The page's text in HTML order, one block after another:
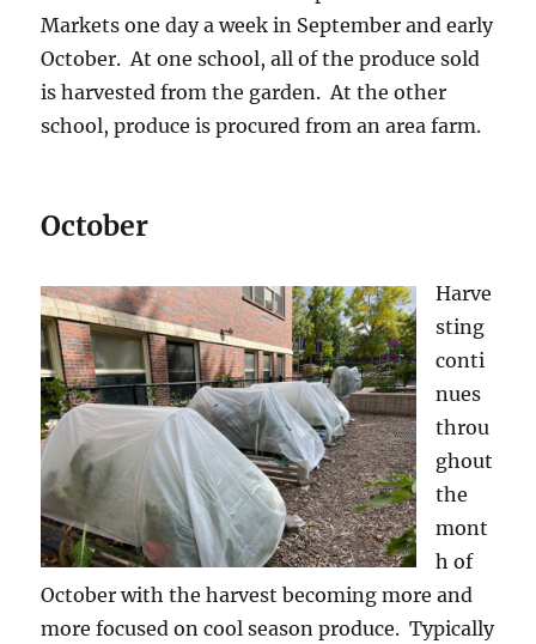
Markets one day a week in September and early
October. At one school, all of the produce sold
is harvested from the garden. At the other
school, produce is procured from an area farm.
October
Harve
sting
conti
nues
throu
ghout
the
mont
h of
October with the harvest becoming more and
more focused on cool season produce. Typically